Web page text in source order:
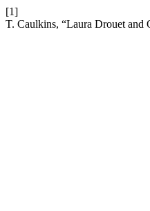
[1]
T. Caulkins, “Laura Drouet and